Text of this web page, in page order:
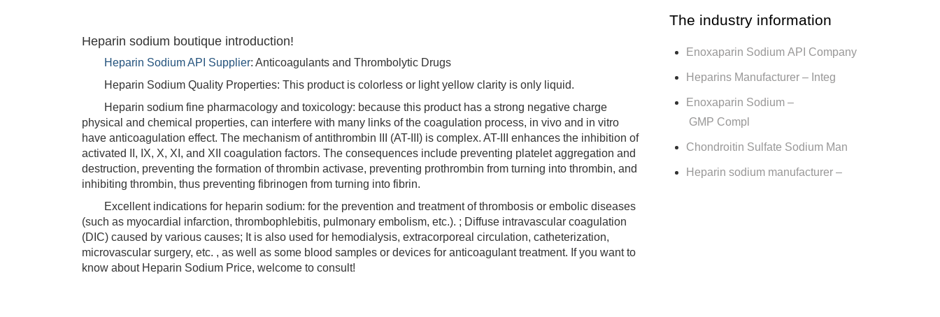
Heparin sodium boutique introduction!
Heparin Sodium API Supplier: Anticoagulants and Thrombolytic Drugs
Heparin Sodium Quality Properties: This product is colorless or light yellow clarity is only liquid.
Heparin sodium fine pharmacology and toxicology: because this product has a strong negative charge
physical and chemical properties, can interfere with many links of the coagulation process, in vivo and in vitro
have anticoagulation effect. The mechanism of antithrombin III (AT-III) is complex. AT-III enhances the inhibition of
activated II, IX, X, XI, and XII coagulation factors. The consequences include preventing platelet aggregation and
destruction, preventing the formation of thrombin activase, preventing prothrombin from turning into thrombin, and
inhibiting thrombin, thus preventing fibrinogen from turning into fibrin.
Excellent indications for heparin sodium: for the prevention and treatment of thrombosis or embolic diseases
(such as myocardial infarction, thrombophlebitis, pulmonary embolism, etc.). ; Diffuse intravascular coagulation
(DIC) caused by various causes; It is also used for hemodialysis, extracorporeal circulation, catheterization,
microvascular surgery, etc. , as well as some blood samples or devices for anticoagulant treatment. If you want to
know about Heparin Sodium Price, welcome to consult!
The industry information
Enoxaparin Sodium API Company
Heparins Manufacturer – Integ
Enoxaparin Sodium –
GMP Compl
Chondroitin Sulfate Sodium Man
Heparin sodium manufacturer –